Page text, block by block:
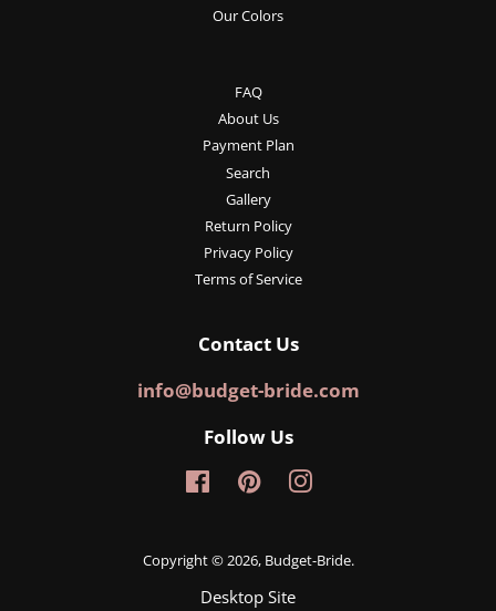
Our Colors
FAQ
About Us
Payment Plan
Search
Gallery
Return Policy
Privacy Policy
Terms of Service
Contact Us
info@budget-bride.com
Follow Us
FacebookPinterestInstagram
Copyright © 2026, Budget-Bride.
Desktop Site